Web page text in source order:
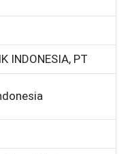
INDONESIA, PT